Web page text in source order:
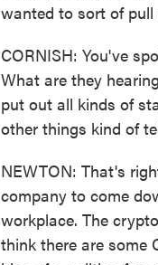
wanted to sort of
CORNISH: You've
What are they
put out all kinds of
other things kind of
NEWTON: That's
company to come
workplace. The
think there are some